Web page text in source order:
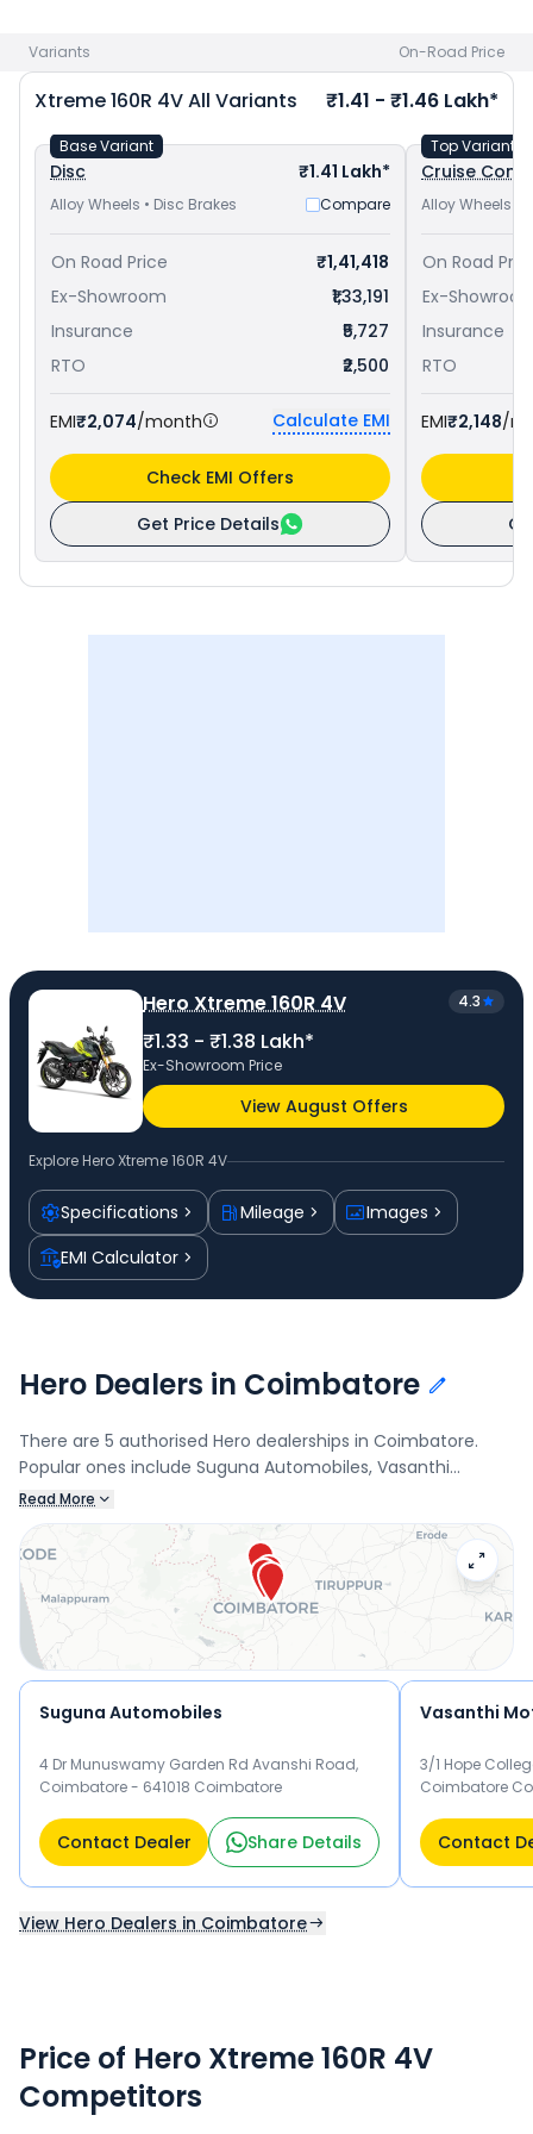
your city to avail best offers.
Variants On-Road Price
Xtreme 160R 4VAll Variants ₹1.41 - ₹1.46 Lakh*
Disc ₹1.41 Lakh*
Alloy Wheels • Disc Brakes Compare
Base Variant
On Road Price
₹1,41,418
Ex-Showroom
₹1,33,191
Insurance
₹5,727
RTO
₹2,500
EMI₹2,074/month Calculate EMI
Get Price Details
Check EMI Offers
Cruise
Alloy Wheels •
Top Variant
On Road
Ex-
Insurance
RTO
EMI₹2,148/
Hero Xtreme 160R 4V 4.3
₹1.33 - ₹1.38 Lakh*
Ex-Showroom Price
View August Offers
Explore Hero Xtreme 160R 4V
Specifications Mileage
Images
EMI Calculator
Hero Dealers in Coimbatore
There are 5 authorised Hero dealerships in Coimbatore.
Popular ones include Suguna Automobiles, Vasanthi
Motors, Gem Motors, Ramanthapuram Cbe, and MRG
Motors, Ganapathy. Connect with your nearest Hero dealer
below to check exclusive offers and finance options on the
Xtreme 160R 4V.
Read More
Suguna Automobiles
4 Dr Munuswamy Garden Rd Avanshi Road,
Coimbatore - 641018 Coimbatore
Contact Dealer Share Details
Vasanthi
3/1 Hope
Coimbatore
Contact
View Hero Dealers in Coimbatore
Price of Hero Xtreme 160R 4V
Competitors